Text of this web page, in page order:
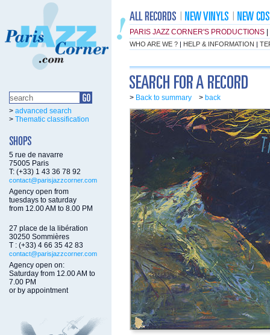
PARIS JAZZ CORNER'S PRODUCTIONS
WHO ARE WE ? | HELP & INFORMATION |
> advanced search
> Thematic classification
5 rue de navarre
75005 Paris
T: (+33) 1 43 36 78 92
contact@parisjazzcorner.com
Agency open from
tuesdays to saturday
from 12.00 AM to 8.00 PM
27 place de la libération
30250 Sommières
T : (+33) 4 66 35 42 83
contact@parisjazzcorner.com
Agency open on:
Saturday from 12.00 AM to
7.00 PM
or by appointment
> Back to summary > back